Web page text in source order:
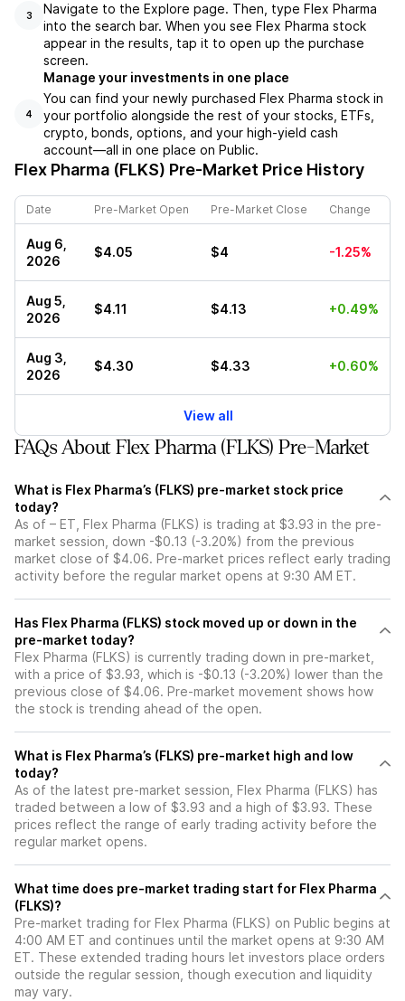
3
Navigate to the Explore page. Then, type Flex Pharma
into the search bar. When you see Flex Pharma stock
appear in the results, tap it to open up the purchase
screen.
4
Manage your investments in one place
You can find your newly purchased Flex Pharma stock in
your portfolio alongside the rest of your stocks, ETFs,
crypto, bonds, options, and your high-yield cash
account––all in one place on Public.
Flex Pharma (FLKS) Pre-Market Price History
Date Pre-Market Open Pre-Market Close Change
Aug 6,
2026
$4.05 $4 -1.25%
Aug 5,
2026
$4.11 $4.13 +0.49%
Aug 3,
2026
$4.30 $4.33 +0.60%
View all
FAQs About Flex Pharma (FLKS) Pre-Market
What is Flex Pharma’s (FLKS) pre-market stock price
today?
As of – ET, Flex Pharma (FLKS) is trading at $3.93 in the pre-
market session, down -$0.13 (-3.20%) from the previous
market close of $4.06. Pre-market prices reflect early trading
activity before the regular market opens at 9:30 AM ET.
Has Flex Pharma (FLKS) stock moved up or down in the
pre-market today?
Flex Pharma (FLKS) is currently trading down in pre-market,
with a price of $3.93, which is -$0.13 (-3.20%) lower than the
previous close of $4.06. Pre-market movement shows how
the stock is trending ahead of the open.
What is Flex Pharma’s (FLKS) pre-market high and low
today?
As of the latest pre-market session, Flex Pharma (FLKS) has
traded between a low of $3.93 and a high of $3.93. These
prices reflect the range of early trading activity before the
regular market opens.
What time does pre-market trading start for Flex Pharma
(FLKS)?
Pre-market trading for Flex Pharma (FLKS) on Public begins at
4:00 AM ET and continues until the market opens at 9:30 AM
ET. These extended trading hours let investors place orders
outside the regular session, though execution and liquidity
may vary.